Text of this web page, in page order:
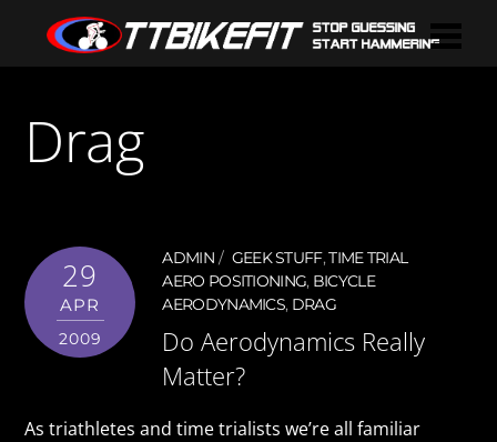
Drag
29
APR
2009
ADMIN GEEK STUFF,TIME TRIAL
AERO POSITIONING, BICYCLE
AERODYNAMICS, DRAG
Do Aerodynamics Really
Matter?
As triathletes and time trialists we’re all familiar